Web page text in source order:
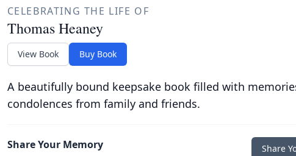
CELEBRATING THE LIFE OF
Thomas Heaney
View Book Buy Book
A beautifully bound keepsake book filled with
condolences from family and friends.
Share Your Memory Share